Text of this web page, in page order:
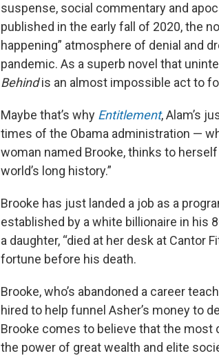
suspense, social commentary and
published in the early fall of 2020, the
happening” atmosphere of denial and
pandemic. As a superb novel that
Behindis an almost impossible act to
Maybe that’s why Entitlement, Alam’s
times of the Obama administration —
woman named Brooke, thinks to
world’s long history.”
Brooke has just landed a job as a
established by a white billionaire in his
a daughter, “died at her desk at Cantor
fortune before his death.
Brooke, who’s abandoned a career
hired to help funnel Asher’s money to
Brooke comes to believe that the
the power of great wealth and elite